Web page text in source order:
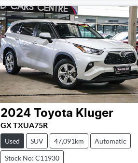
2024 Toyota Kluger
GX TXUA75R
Used SUV 47,091km Automatic
Stock No: C11930